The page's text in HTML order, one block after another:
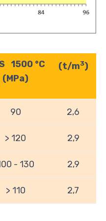
1500 °C
(MPa)
(t/m3)
90 2,6
> 120 2,9
- 130 2,9
> 110 2,7